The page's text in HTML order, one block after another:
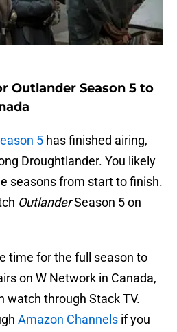
Outlander Season 5 to
5 has finished airing,
Droughtlander. You likely
seasons from start to finish.
OutlanderSeason 5 on
time for the full season to
on W Network in Canada,
watch through Stack TV.
Amazon Channels if you